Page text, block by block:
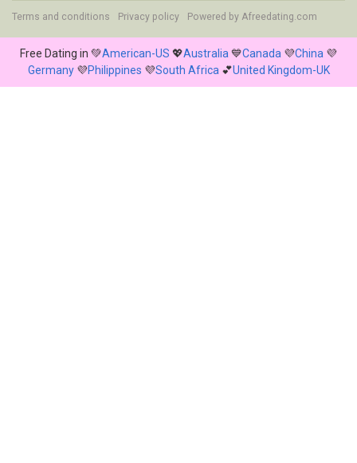
Terms and conditions Privacy policy Powered by Afreedating.com
Free Dating in 💚American-US 💖Australia 💙Canada 💜China 💜
Germany💜Philippines 💜South Africa 💕United Kingdom-UK